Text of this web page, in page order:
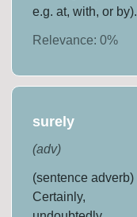
e.g. at, with, or by).
Relevance:0%
surely
(adv)
(sentence adverb)
Certainly,